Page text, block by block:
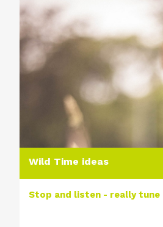
Wild Time ideas
Stop and listen - really